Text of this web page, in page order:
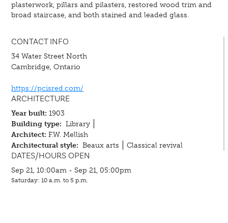
plasterwork, pillars and pilasters, restored wood trim and
broad staircase, and both stained and leaded glass.
CONTACT INFO
34 Water Street North
Cambridge, Ontario
https://pcisred.com/
ARCHITECTURE
Year built: 1903
Building type: Library
Architect: F.W. Mellish
Architectural style: Beaux arts Classical revival
DATES/HOURS OPEN
Sep 21, 10:00am - Sep 21, 05:00pm
Saturday: 10 a.m. to 5 p.m.